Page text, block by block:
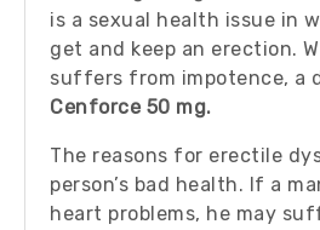
is a sexual health issue in
get and keep an erection.
suffers from impotence, a
Cenforce 50 mg.
The reasons for erectile
person’s bad health. If a
heart problems, he may